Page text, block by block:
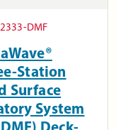
DMF
Station
Surface
System